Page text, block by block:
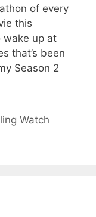
of every
this
wake up at
that’s been
Season 2
Watch